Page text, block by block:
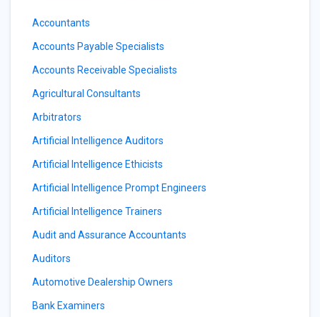
Accountants
Accounts Payable Specialists
Accounts Receivable Specialists
Agricultural Consultants
Arbitrators
Artificial Intelligence Auditors
Artificial Intelligence Ethicists
Artificial Intelligence Prompt Engineers
Artificial Intelligence Trainers
Audit and Assurance Accountants
Auditors
Automotive Dealership Owners
Bank Examiners